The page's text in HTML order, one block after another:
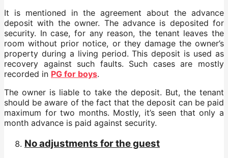
It is mentioned in the agreement about the advance
deposit with the owner. The advance is deposited for
security. In case, for any reason, the tenant leaves the
room without prior notice, or they damage the owner’s
property during a living period. This deposit is used as
recovery against such faults. Such cases are mostly
recorded in PG for boys.
The owner is liable to take the deposit. But, the tenant
should be aware of the fact that the deposit can be paid
maximum for two months. Mostly, it’s seen that only a
month advance is paid against security.
No adjustments for the guest